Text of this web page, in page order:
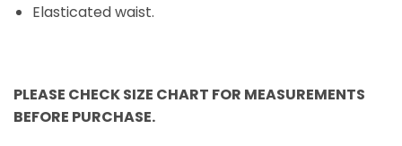
Elasticated waist.
PLEASE CHECK SIZE CHART FOR MEASUREMENTS
BEFORE PURCHASE.